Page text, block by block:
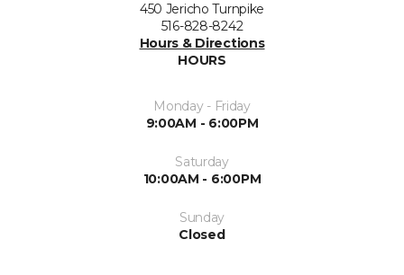
450 Jericho Turnpike
516-828-8242
Hours & Directions
HOURS
Monday - Friday
9:00AM - 6:00PM
Saturday
10:00AM - 6:00PM
Sunday
Closed